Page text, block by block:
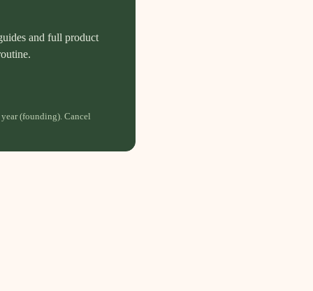
and full product
(founding). Cancel